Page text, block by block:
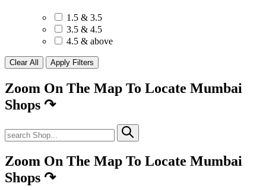
1.5 & 3.5
3.5 & 4.5
4.5 & above
Zoom On The Map To Locate Mumbai
Shops ↷
Zoom On The Map To Locate Mumbai
Shops ↷